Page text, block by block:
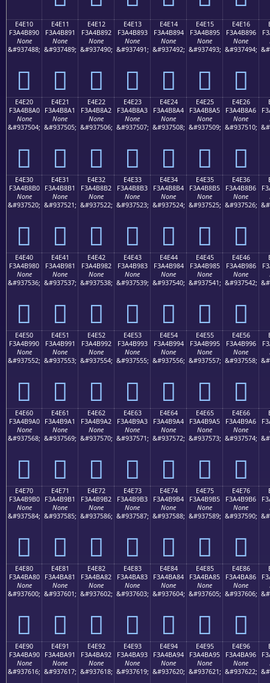
E4E10
F3A4B890
None
&#937488;
󤸐
E4E11
F3A4B891
None
&#937489;
󤸑
E4E12
F3A4B892
None
&#937490;
󤸒
E4E13
F3A4B893
None
&#937491;
󤸓
E4E14
F3A4B894
None
&#937492;
󤸔
E4E15
F3A4B895
None
&#937493;
󤸕
E4E16
F3A4B896
None
&#937494;
󤸖
E4E20
F3A4B8A0
None
&#937504;
󤸠
E4E21
F3A4B8A1
None
&#937505;
󤸡
E4E22
F3A4B8A2
None
&#937506;
󤸢
E4E23
F3A4B8A3
None
&#937507;
󤸣
E4E24
F3A4B8A4
None
&#937508;
󤸤
E4E25
F3A4B8A5
None
&#937509;
󤸥
E4E26
F3A4B8A6
None
&#937510;
󤸦
E4E30
F3A4B8B0
None
&#937520;
󤸰
E4E31
F3A4B8B1
None
&#937521;
󤸱
E4E32
F3A4B8B2
None
&#937522;
󤸲
E4E33
F3A4B8B3
None
&#937523;
󤸳
E4E34
F3A4B8B4
None
&#937524;
󤸴
E4E35
F3A4B8B5
None
&#937525;
󤸵
E4E36
F3A4B8B6
None
&#937526;
󤸶
E4E40
F3A4B980
None
&#937536;
󤹀
E4E41
F3A4B981
None
&#937537;
󤹁
E4E42
F3A4B982
None
&#937538;
󤹂
E4E43
F3A4B983
None
&#937539;
󤹃
E4E44
F3A4B984
None
&#937540;
󤹄
E4E45
F3A4B985
None
&#937541;
󤹅
E4E46
F3A4B986
None
&#937542;
󤹆
E4E50
F3A4B990
None
&#937552;
󤹐
E4E51
F3A4B991
None
&#937553;
󤹑
E4E52
F3A4B992
None
&#937554;
󤹒
E4E53
F3A4B993
None
&#937555;
󤹓
E4E54
F3A4B994
None
&#937556;
󤹔
E4E55
F3A4B995
None
&#937557;
󤹕
E4E56
F3A4B996
None
&#937558;
󤹖
E4E60
F3A4B9A0
None
&#937568;
󤹠
E4E61
F3A4B9A1
None
&#937569;
󤹡
E4E62
F3A4B9A2
None
&#937570;
󤹢
E4E63
F3A4B9A3
None
&#937571;
󤹣
E4E64
F3A4B9A4
None
&#937572;
󤹤
E4E65
F3A4B9A5
None
&#937573;
󤹥
E4E66
F3A4B9A6
None
&#937574;
󤹦
E4E70
F3A4B9B0
None
&#937584;
󤹰
E4E71
F3A4B9B1
None
&#937585;
󤹱
E4E72
F3A4B9B2
None
&#937586;
󤹲
E4E73
F3A4B9B3
None
&#937587;
󤹳
E4E74
F3A4B9B4
None
&#937588;
󤹴
E4E75
F3A4B9B5
None
&#937589;
󤹵
E4E76
F3A4B9B6
None
&#937590;
󤹶
E4E80
F3A4BA80
None
&#937600;
󤺀
E4E81
F3A4BA81
None
&#937601;
󤺁
E4E82
F3A4BA82
None
&#937602;
󤺂
E4E83
F3A4BA83
None
&#937603;
󤺃
E4E84
F3A4BA84
None
&#937604;
󤺄
E4E85
F3A4BA85
None
&#937605;
󤺅
E4E86
F3A4BA86
None
&#937606;
󤺆
E4E90
F3A4BA90
None
&#937616;
E4E91
F3A4BA91
None
&#937617;
E4E92
F3A4BA92
None
&#937618;
E4E93
F3A4BA93
None
&#937619;
E4E94
F3A4BA94
None
&#937620;
E4E95
F3A4BA95
None
&#937621;
E4E96
F3A4BA96
None
&#937622;